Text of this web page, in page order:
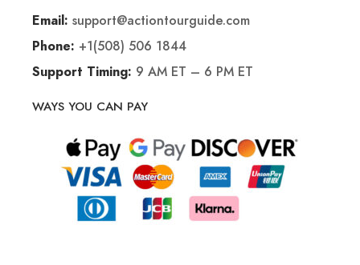
Email: support@actiontourguide.com
Phone: +1(508) 506 1844
Support Timing: 9 AM ET – 6 PM ET
WAYS YOU CAN PAY